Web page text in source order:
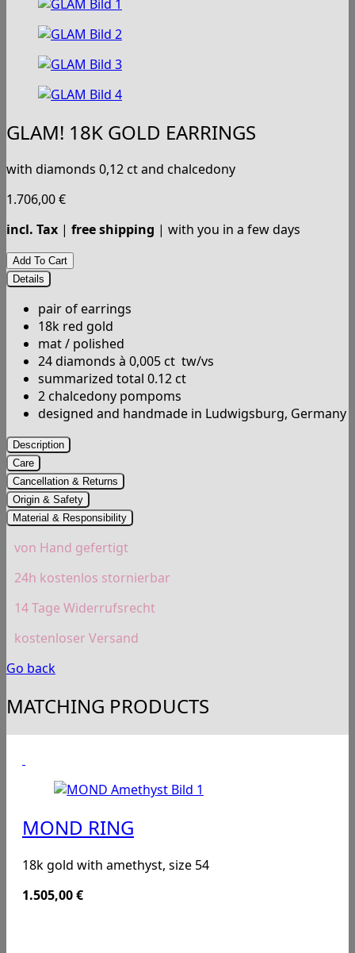
GLAM! 18K GOLD EARRINGS
with diamonds 0,12 ct and chalcedony
1.706,00€
incl. Tax | free shipping | with you in a few days
Details
pair of earrings
18k red gold
mat / polished
24 diamonds à 0,005 ct tw/vs
summarized total 0.12 ct
2 chalcedony pompoms
designed and handmade in Ludwigsburg, Germany
Description
Care
Cancellation & Returns
Origin & Safety
Material & Responsibility
von Hand gefertigt
24h kostenlos stornierbar
14 Tage Widerrufsrecht
kostenloser Versand
Go back
MATCHING PRODUCTS
MOND RING
18k gold with amethyst, size 54
1.505,00€